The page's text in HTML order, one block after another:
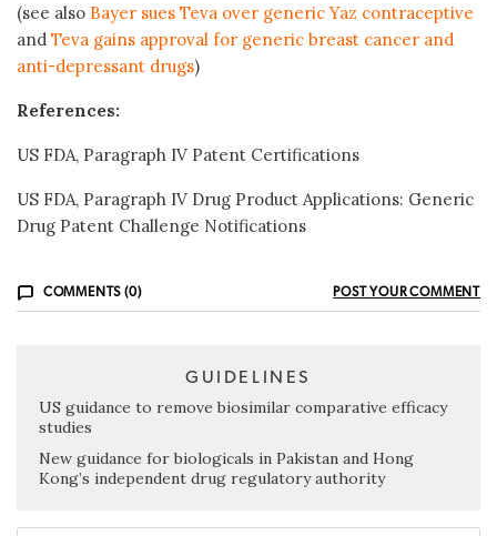
(see also Bayer sues Teva over generic Yaz contraceptive
and Teva gains approval for generic breast cancer and
anti-depressant drugs)
References:
US FDA, Paragraph IV Patent Certifications
US FDA, Paragraph IV Drug Product Applications: Generic
Drug Patent Challenge Notifications
COMMENTS (0) POST YOUR COMMENT
GUIDELINES
US guidance to remove biosimilar comparative efficacy
studies
New guidance for biologicals in Pakistan and Hong
Kong’s independent drug regulatory authority